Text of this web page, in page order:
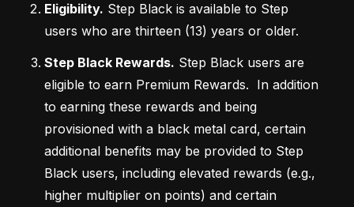
Eligibility. Step Black is available to Step
users who are thirteen (13) years or older.
Step Black Rewards. Step Black users are
eligible to earn Premium Rewards.  In addition
to earning these rewards and being
provisioned with a black metal card, certain
additional benefits may be provided to Step
Black users, including elevated rewards (e.g.,
higher multiplier on points) and certain